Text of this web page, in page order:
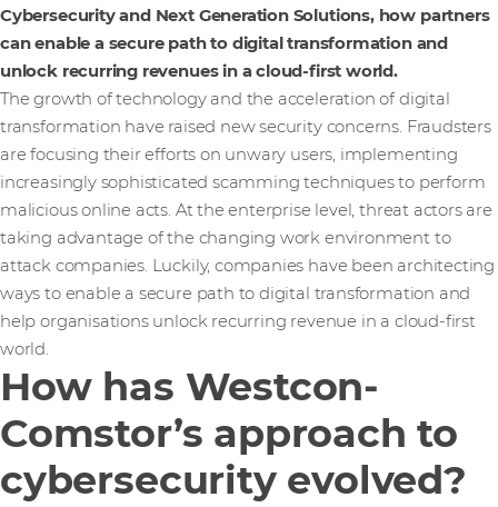
Cybersecurity and Next Generation Solutions, how partners
can enable a secure path to digital transformation and
unlock recurring revenues in a cloud-first world.
The growth of technology and the acceleration of digital
transformation have raised new security concerns. Fraudsters
are focusing their efforts on unwary users, implementing
increasingly sophisticated scamming techniques to perform
malicious online acts. At the enterprise level, threat actors are
taking advantage of the changing work environment to
attack companies. Luckily, companies have been architecting
ways to enable a secure path to digital transformation and
help organisations unlock recurring revenue in a cloud-first
world.
How has Westcon-
Comstor’s approach to
cybersecurity evolved?